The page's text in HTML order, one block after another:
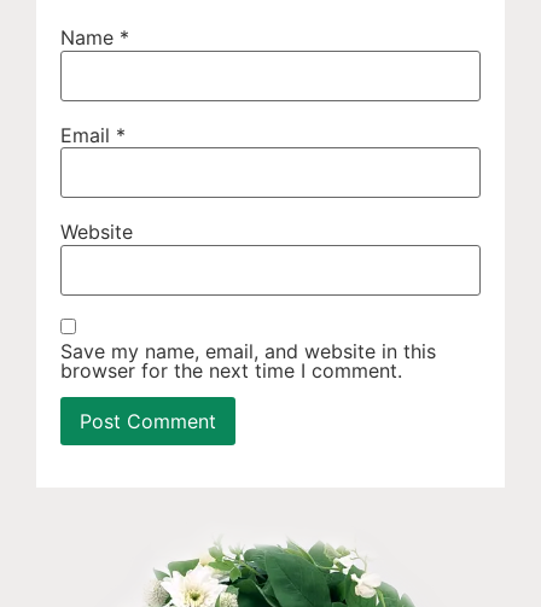
Name *
Email *
Website
Save my name, email, and website in this
browser for the next time I comment.